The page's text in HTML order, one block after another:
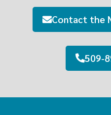
Contact the
509-